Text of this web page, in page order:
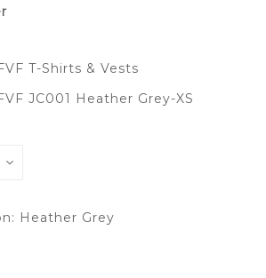
Heather Grey
FVF T-Shirts & Vests
FVF JC001 Heather Grey-XS